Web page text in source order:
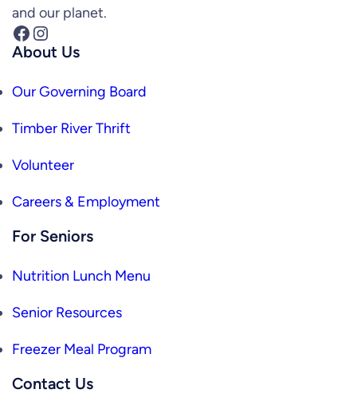
and our planet.
Facebook Instagram
About Us
Our Governing Board
Timber River Thrift
Volunteer
Careers & Employment
For Seniors
Nutrition Lunch Menu
Senior Resources
Freezer Meal Program
Contact Us